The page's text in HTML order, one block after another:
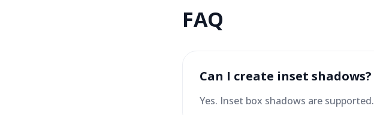
FAQ
Can I create inset shadows?
Yes. Inset box shadows are supported.